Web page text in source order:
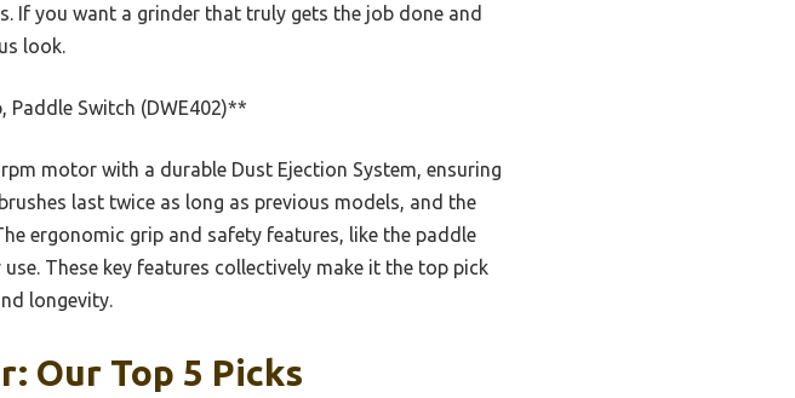
If you want a grinder that truly gets the job done and
look.
Paddle Switch (DWE402)**
motor with a durable Dust Ejection System, ensuring
last twice as long as previous models, and the
ergonomic grip and safety features, like the paddle
These key features collectively make it the top pick
longevity.
Our Top 5 Picks